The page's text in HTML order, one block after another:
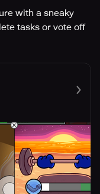
with a sneaky
tasks or vote off